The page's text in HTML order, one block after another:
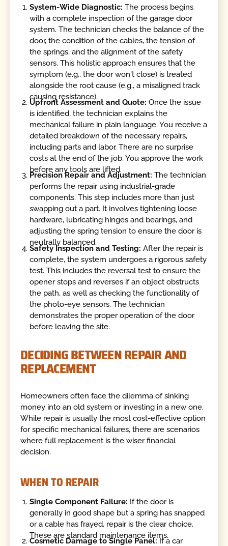
System-Wide Diagnostic:The process begins
with a complete inspection of the garage door
system. The technician checks the balance of the
door, the condition of the cables, the tension of
the springs, and the alignment of the safety
sensors. This holistic approach ensures that the
symptom (e.g., the door won't close) is treated
alongside the root cause (e.g., a misaligned track
causing resistance).
Upfront Assessment and Quote:Once the issue
is identified, the technician explains the
mechanical failure in plain language. You receive a
detailed breakdown of the necessary repairs,
including parts and labor. There are no surprise
costs at the end of the job. You approve the work
before any tools are lifted.
Precision Repair and Adjustment:The technician
performs the repair using industrial-grade
components. This step includes more than just
swapping out a part. It involves tightening loose
hardware, lubricating hinges and bearings, and
adjusting the spring tension to ensure the door is
neutrally balanced.
Safety Inspection and Testing:After the repair is
complete, the system undergoes a rigorous safety
test. This includes the reversal test to ensure the
opener stops and reverses if an object obstructs
the path, as well as checking the functionality of
the photo-eye sensors. The technician
demonstrates the proper operation of the door
before leaving the site.
DECIDING BETWEEN REPAIR AND
REPLACEMENT
Homeowners often face the dilemma of sinking
money into an old system or investing in a new one.
While repair is usually the most cost-effective option
for specific mechanical failures, there are scenarios
where full replacement is the wiser financial
decision.
WHEN TO REPAIR
Single Component Failure: If the door is
generally in good shape but a spring has snapped
or a cable has frayed, repair is the clear choice.
These are standard maintenance items.
Cosmetic Damage to Single Panel:If a car